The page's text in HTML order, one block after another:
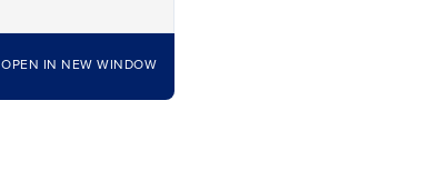
OPEN IN NEW WINDOW